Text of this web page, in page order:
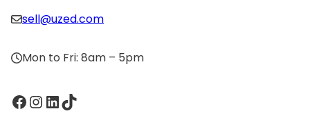
sell@uzed.com
Mon to Fri: 8am – 5pm
Facebook InstagramLinkedIn TikTok